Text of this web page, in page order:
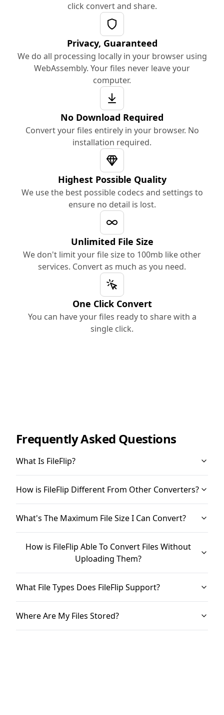
click convert and share.
Privacy, Guaranteed
We do all processing locally in your browser using
WebAssembly. Your files never leave your
computer.
No Download Required
Convert your files entirely in your browser. No
installation required.
Highest Possible Quality
We use the best possible codecs and settings to
ensure no detail is lost.
Unlimited File Size
We don't limit your file size to 100mb like other
services. Convert as much as you need.
One Click Convert
You can have your files ready to share with a
single click.
Frequently Asked Questions
What Is FileFlip?
How is FileFlip Different From Other Converters?
What's The Maximum File Size I Can Convert?
How is FileFlip Able To Convert Files Without
Uploading Them?
What File Types Does FileFlip Support?
Where Are My Files Stored?